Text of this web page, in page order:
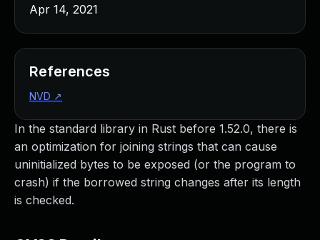
In the standard library in Rust before 1.52.0, there is
an optimization for joining strings that can cause
uninitialized bytes to be exposed (or the program to
crash) if the borrowed string changes after its length
is checked.
Apr 14, 2021
References
NVD ↗